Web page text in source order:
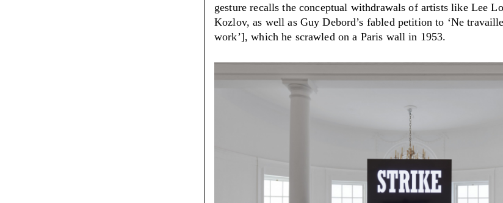
gesture recalls the conceptual withdrawals of artists like Lee
Kozlov, as well as Guy Debord’s fabled petition to ‘Ne
work’], which he scrawled on a Paris wall in 1953.